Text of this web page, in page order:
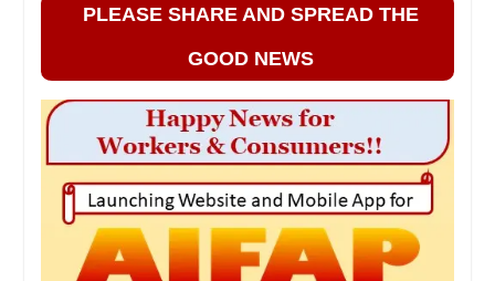
PLEASE SHARE AND SPREAD THE
GOOD NEWS